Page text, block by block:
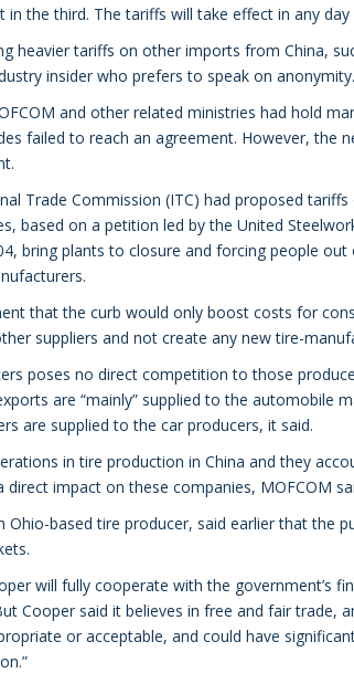
in the third. The tariffs will take effect in any day
heavier tariffs on other imports from China,
insider who prefers to speak on anonymity.
and other related ministries had hold
failed to reach an agreement. However, the
Trade Commission (ITC) had proposed
based on a petition led by the United
bring plants to closure and forcing people
that the curb would only boost costs for
suppliers and not create any new tire-
poses no direct competition to those
are “mainly” supplied to the automobile
are supplied to the car producers, it said.
in tire production in China and they
direct impact on these companies, MOFCOM
Ohio-based tire producer, said earlier that the
will fully cooperate with the government’s
Cooper said it believes in free and fair trade,
or acceptable, and could have